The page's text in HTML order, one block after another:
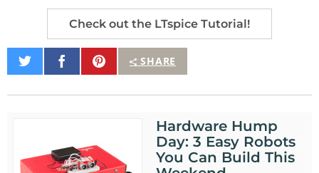
Check out the LTspice Tutorial!
SHARE
Share
on
Share
on
Pin
It
Hardware Hump
Day: 3 Easy Robots
You Can Build This